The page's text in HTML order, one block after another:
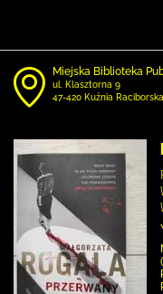
Miejska Biblioteka
ul. Klasztorna 9
47-420 Kuźnia Raciborska